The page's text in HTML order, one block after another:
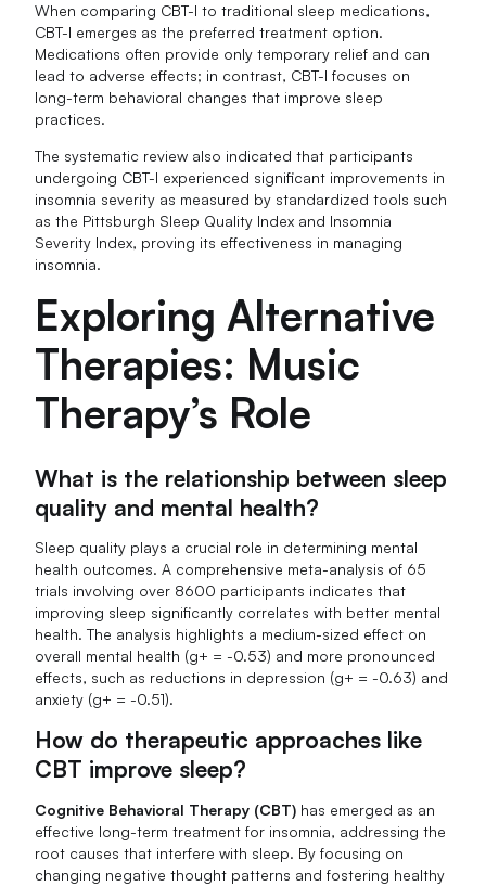
When comparing CBT-I to traditional sleep medications,
CBT-I emerges as the preferred treatment option.
Medications often provide only temporary relief and can
lead to adverse effects; in contrast, CBT-I focuses on
long-term behavioral changes that improve sleep
practices.
The systematic review also indicated that participants
undergoing CBT-I experienced significant improvements in
insomnia severity as measured by standardized tools such
as the Pittsburgh Sleep Quality Index and Insomnia
Severity Index, proving its effectiveness in managing
insomnia.
Exploring Alternative
Therapies: Music
Therapy’s Role
What is the relationship between sleep
quality and mental health?
Sleep quality plays a crucial role in determining mental
health outcomes. A comprehensive meta-analysis of 65
trials involving over 8600 participants indicates that
improving sleep significantly correlates with better mental
health. The analysis highlights a medium-sized effect on
overall mental health (g+ = -0.53) and more pronounced
effects, such as reductions in depression (g+ = -0.63) and
anxiety (g+ = -0.51).
How do therapeutic approaches like
CBT improve sleep?
Cognitive Behavioral Therapy (CBT) has emerged as an
effective long-term treatment for insomnia, addressing the
root causes that interfere with sleep. By focusing on
changing negative thought patterns and fostering healthy